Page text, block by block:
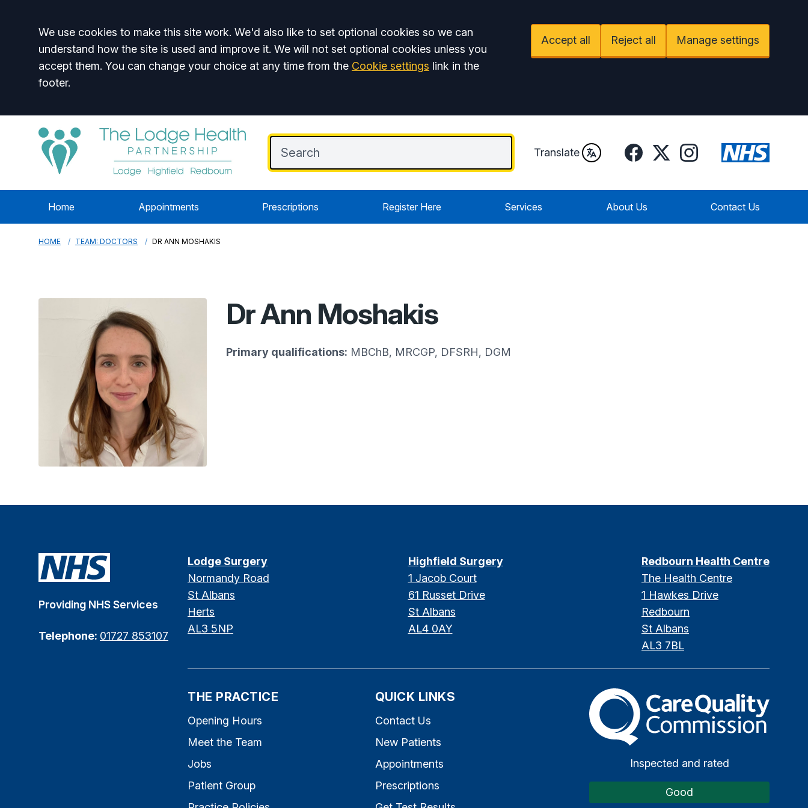
Accept all
We use cookies to make this site work. We'd also like to set optional cookies so we can
understand how the site is used and improve it. We will not set optional cookies unless you
accept them. You can change your choice at any time from the Cookie settings link in the
footer.
Accept all Reject all Manage settings
Translate FacebookTwitterInstagram
Home Appointments Prescriptions Register Here Services About Us Contact Us
HOME TEAM: DOCTORS DR ANN MOSHAKIS
Dr Ann Moshakis
Primary qualifications: MBChB, MRCGP, DFSRH, DGM
Providing NHS Services
Telephone: 01727 853107
Lodge Surgery
Normandy Road
St Albans
Herts
AL3 5NP
Highfield Surgery
1 Jacob Court
61 Russet Drive
St Albans
AL4 0AY
Redbourn Health Centre
The Health Centre
1 Hawkes Drive
Redbourn
St Albans
AL3 7BL
THE PRACTICE
Opening Hours
Meet the Team
Jobs
Patient Group
QUICK LINKS
Contact Us
New Patients
Appointments
Prescriptions
The Care Quality Commission
Inspected and rated
Good